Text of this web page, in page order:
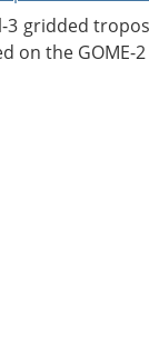
3 gridded
on the